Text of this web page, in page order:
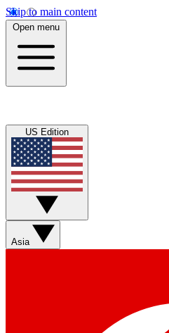
Skip to main content
Open menu
US Edition
Asia